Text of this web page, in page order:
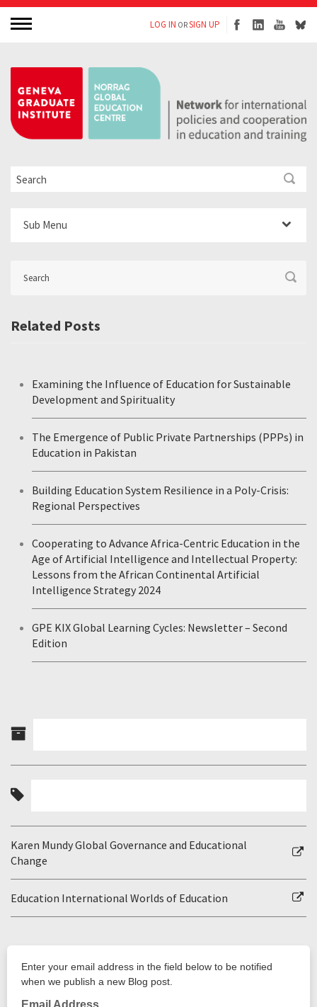
LOG IN ORSIGN UP
Sub Menu
Related Posts
Examining the Influence of Education for Sustainable
Development and Spirituality
The Emergence of Public Private Partnerships (PPPs) in
Education in Pakistan
Building Education System Resilience in a Poly-Crisis:
Regional Perspectives
Cooperating to Advance Africa-Centric Education in the
Age of Artificial Intelligence and Intellectual Property:
Lessons from the African Continental Artificial
Intelligence Strategy 2024
GPE KIX Global Learning Cycles: Newsletter – Second
Edition
Karen Mundy Global Governance and Educational
Change
Education International Worlds of Education